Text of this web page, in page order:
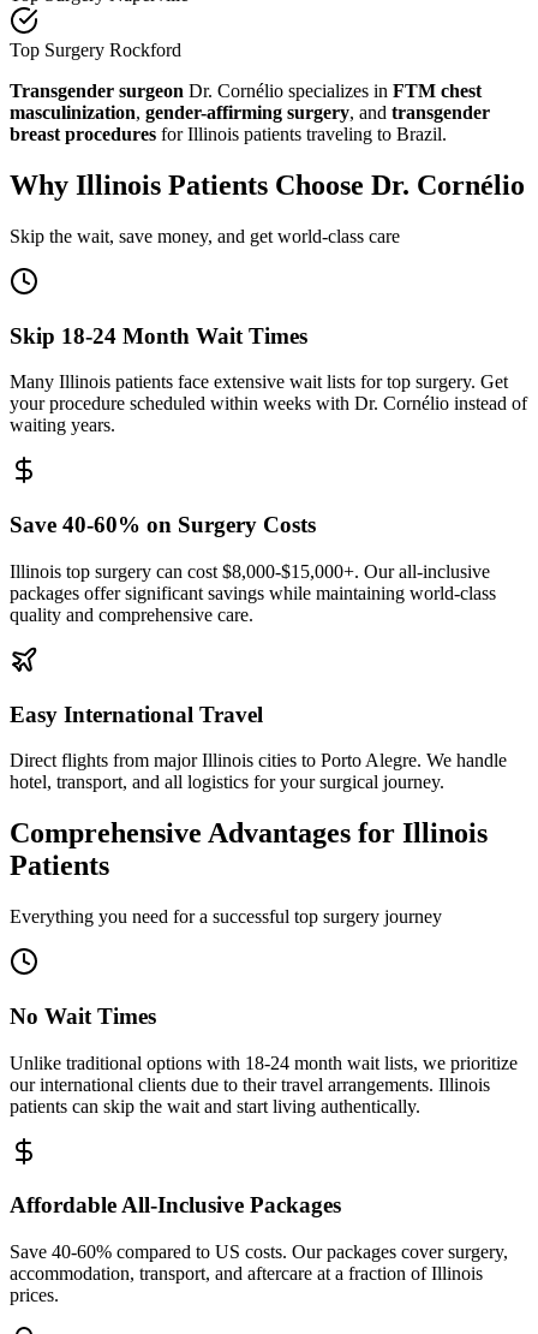
Top Surgery Rockford
Transgender surgeon Dr. Cornélio specializes in FTM chest
masculinization, gender-affirming surgery, and transgender
breast procedures forIllinois patients traveling to Brazil.
Why Illinois Patients Choose Dr. Cornélio
Skip the wait, save money, and get world-class care
Skip 18-24 Month Wait Times
Many Illinois patients face extensive wait lists for top surgery. Get
your procedure scheduled within weeks with Dr. Cornélio instead of
waiting years.
Save 40-60% on Surgery Costs
Illinois top surgery can cost $8,000-$15,000+. Our all-inclusive
packages offer significant savings while maintaining world-class
quality and comprehensive care.
Easy International Travel
Direct flights from major Illinois cities to Porto Alegre. We handle
hotel, transport, and all logistics for your surgical journey.
Comprehensive Advantages for Illinois
Patients
Everything you need for a successful top surgery journey
No Wait Times
Unlike traditional options with 18-24 month wait lists, we prioritize
our international clients due to their travel arrangements. Illinois
patients can skip the wait and start living authentically.
Affordable All-Inclusive Packages
Save 40-60% compared to US costs. Our packages cover surgery,
accommodation, transport, and aftercare at a fraction of Illinois
prices.